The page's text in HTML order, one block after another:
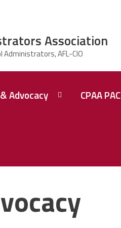
Advocacy CPAA PAC
Association